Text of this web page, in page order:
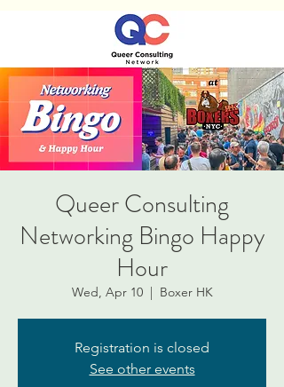
Queer Consulting
Networking Bingo Happy
Hour
Wed, Apr 10
  |
Boxer HK
Registration is closed
See other events